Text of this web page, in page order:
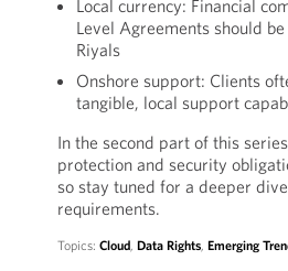
Local currency: Financial
Level Agreements should
Riyals
Onshore support: Clients
tangible, local support
In the second part of this
protection and security
so stay tuned for a deeper
requirements.
Topics: Cloud, Data Rights, Emerging